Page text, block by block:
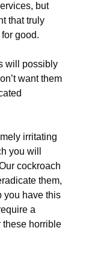
but
that truly
good.
will possibly
want them
irritating
you will
cockroach
them,
you have this
a
these horrible